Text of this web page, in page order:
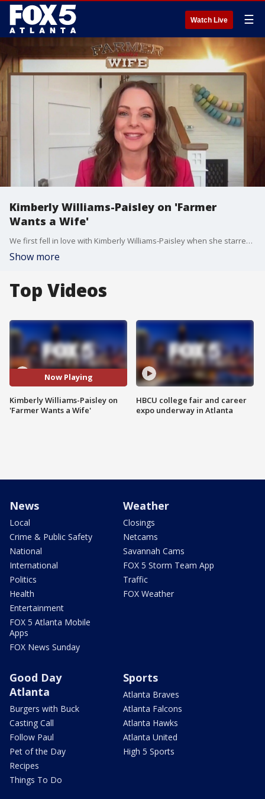
Watch Live ☰
Kimberly Williams-Paisley on 'Farmer
Wants a Wife'
We first fell in love with Kimberly Williams-Paisley when she starred in ''Father of the Bridge,'' and now she's helping others find love as the new host of FOX's hit show ''Farmer Wants a Wife.' She joined Natalie McCann to talk about her time with the show, recovering from partial vocal cord paralysis, and more.
Show more
Top Videos
Now Playing
Kimberly Williams-Paisley on
'Farmer Wants a Wife'
HBCU college fair and career
expo underway in Atlanta
News
Local
Crime & Public Safety
National
International
Politics
Health
Entertainment
FOX 5 Atlanta Mobile
Apps
FOX News Sunday
Weather
Closings
Netcams
Savannah Cams
FOX 5 Storm Team App
Traffic
FOX Weather
Good Day
Atlanta
Burgers with Buck
Casting Call
Follow Paul
Pet of the Day
Recipes
Things To Do
Sports
Atlanta Braves
Atlanta Falcons
Atlanta Hawks
Atlanta United
High 5 Sports